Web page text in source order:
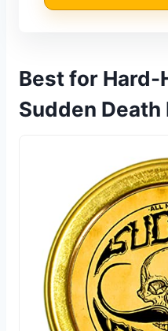
Best for Hard-
Sudden